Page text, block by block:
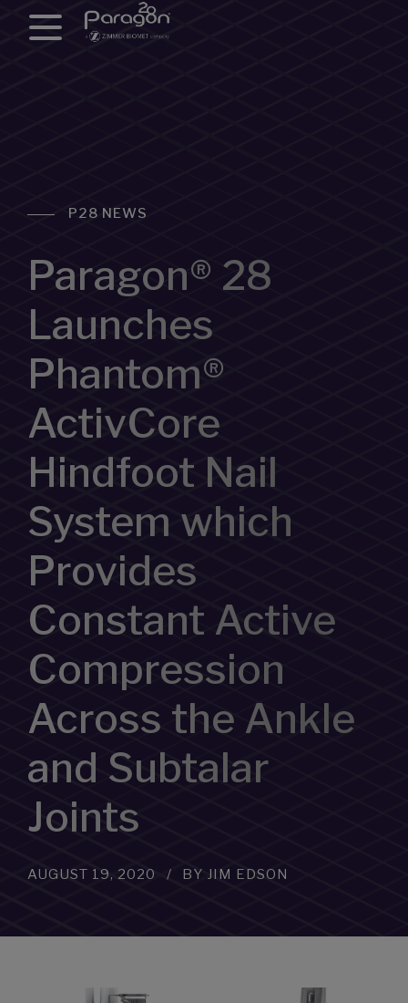
P28 NEWS
Paragon® 28
Launches
Phantom®
ActivCore
Hindfoot Nail
System which
Provides
Constant Active
Compression
Across the Ankle
and Subtalar
Joints
AUGUST 19, 2020 BY JIM EDSON